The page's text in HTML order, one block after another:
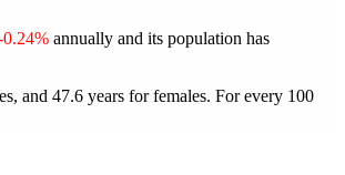
0.24% annually and its population has
and 47.6 years for females. For every 100